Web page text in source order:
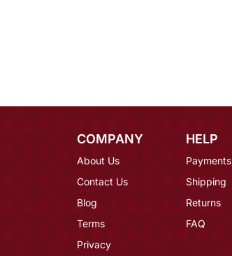
COMPANY
About Us
Contact Us
Blog
Terms
Privacy
HELP
Payments
Shipping
Returns
FAQ